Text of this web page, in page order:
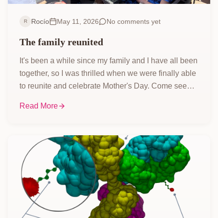
R Rocío May 11, 2026 No comments yet
The family reunited
It's been a while since my family and I have all been
together, so I was thrilled when we were finally able
to reunite and celebrate Mother's Day. Come see
and indulged in some amazing food!
Read More